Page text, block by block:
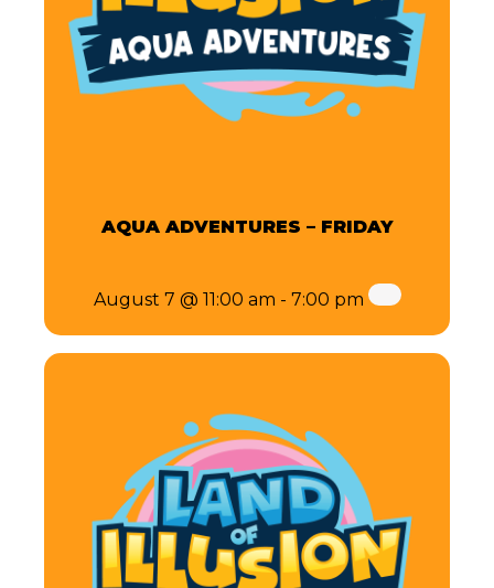
AQUA ADVENTURES – FRIDAY
August 7 @ 11:00 am - 7:00 pm